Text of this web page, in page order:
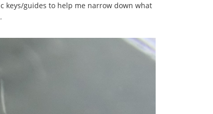
keys/guides to help me narrow down what